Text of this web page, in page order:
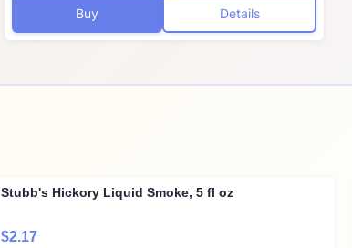
Buy Details
Stubb's Hickory Liquid Smoke, 5 fl oz
$2.17